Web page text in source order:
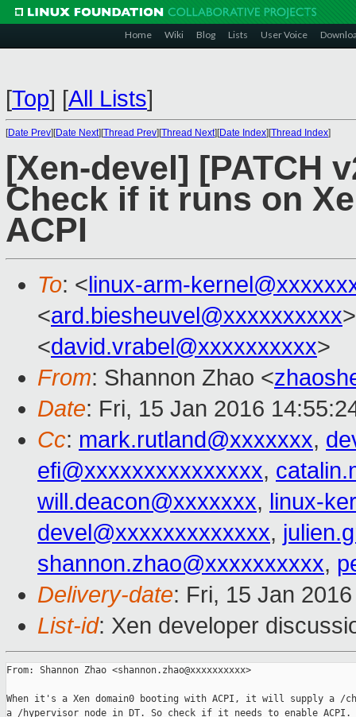
Home Wiki Blog Lists User Voice
[Top] [All Lists]
[Date Prev][Date Next][Thread Prev][Thread Next][Date Index][Thread Index]
[Xen-devel] [PATCH
Check if it runs on
ACPI
To: <linux-arm-
<ard.biesheuvel@xxxxxxxxxx
<david.vrabel@xxxxxxxxxx>
From: Shannon Zhao <
Date: Fri, 15 Jan 2016
Cc: mark.rutland@xxxxxxx,
efi@xxxxxxxxxxxxxxx,
will.deacon@xxxxxxx, linux-
devel@xxxxxxxxxxxxx,
shannon.zhao@xxxxxxxxxx,
Delivery-date: Fri, 15 Jan
List-id: Xen developer
From: Shannon Zhao <shannon.zhao@xxxxxxxxxx>
When it's a Xen domain0 booting with ACPI, it will supply a /
a /hypervisor node in DT. So check if it needs to enable ACPI.